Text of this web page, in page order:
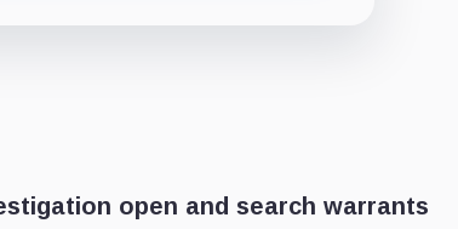
open and search warrants